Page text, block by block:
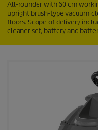
All-rounder with 60 cm
upright brush-type vacuum
floors. Scope of delivery
cleaner set, battery and